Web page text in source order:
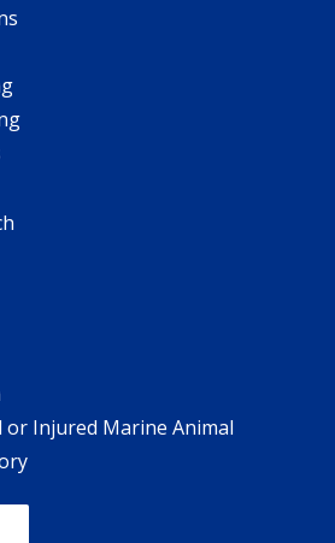
or Injured Marine Animal